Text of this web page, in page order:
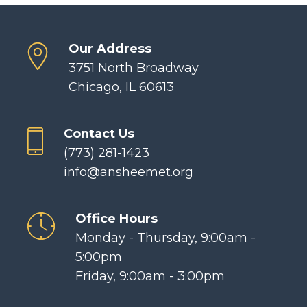
Our Address
3751 North Broadway
Chicago, IL 60613
Contact Us
(773) 281-1423
info@ansheemet.org
Office Hours
Monday - Thursday, 9:00am -
5:00pm
Friday, 9:00am - 3:00pm